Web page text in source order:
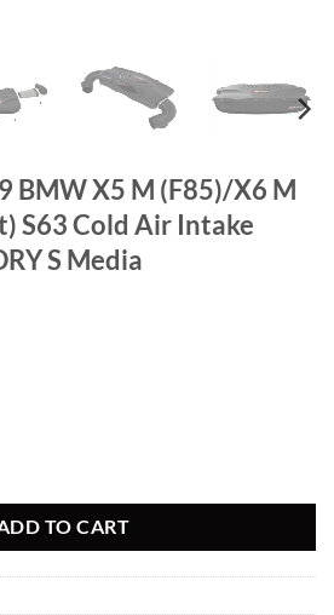
BMW X5 M (F85)/X6 M
S63 Cold Air Intake
S Media
TO CART